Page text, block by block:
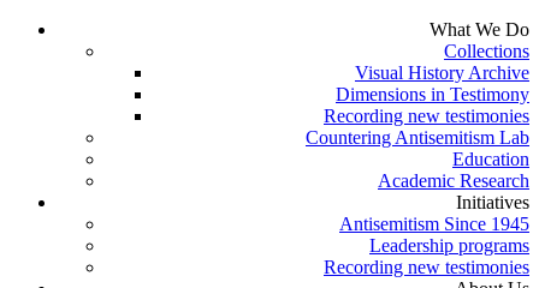
What We Do
Collections
Visual History Archive
Dimensions in Testimony
Recording new testimonies
Countering Antisemitism Lab
Education
Academic Research
Initiatives
Antisemitism Since 1945
Leadership programs
Recording new testimonies